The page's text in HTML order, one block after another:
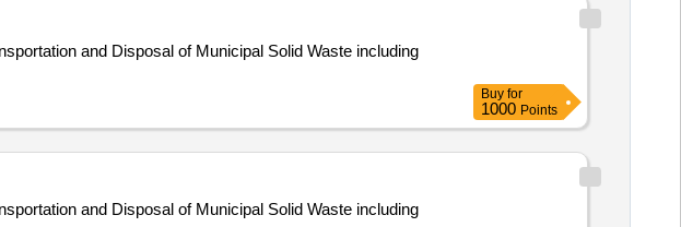
and Disposal of Municipal Solid Waste including
Buy for
1000 Points
and Disposal of Municipal Solid Waste including